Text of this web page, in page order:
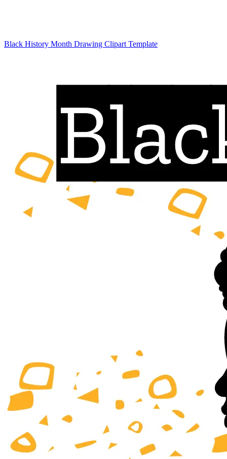
Black History Month Drawing Clipart Template